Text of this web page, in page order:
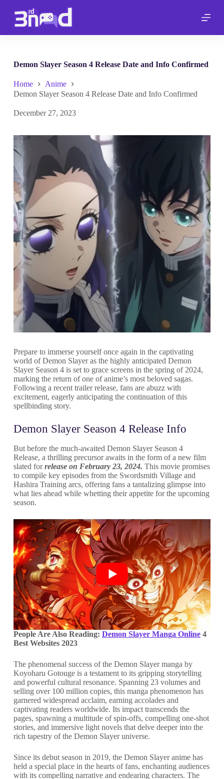
p
n
n
Demon Slayer Season 4 Release Date and Info Confirmed
Home
Anime
Demon Slayer Season 4 Release Date and Info Confirmed
December 27, 2023
Prepare to immerse yourself once again in the captivating
world of Demon Slayer as the highly anticipated Demon
Slayer Season 4 is set to grace screens in the spring of 2024,
marking the return of one of anime’s most beloved sagas.
Following a recent trailer release, fans are abuzz with
excitement, eagerly anticipating the continuation of this
spellbinding story.
Demon Slayer Season 4 Release Info
But before the much-awaited Demon Slayer Season 4
Release, a thrilling precursor awaits in the form of a new film
slated forrelease on February 23, 2024. This movie promises
to compile key episodes from the Swordsmith Village and
Hashira Training arcs, offering fans a tantalizing glimpse into
what lies ahead while whetting their appetite for the upcoming
season.
People Are Also Reading: Demon Slayer Manga Online4
Best Websites 2023
The phenomenal success of the Demon Slayer manga by
Koyoharu Gotouge is a testament to its gripping storytelling
and powerful cultural resonance. Spanning 23 volumes and
selling over 100 million copies, this manga phenomenon has
garnered widespread acclaim, earning accolades and
captivating readers worldwide. Its impact transcends the
pages, spawning a multitude of spin-offs, compelling one-shot
stories, and immersive light novels that delve deeper into the
rich tapestry of the Demon Slayer universe.
Since its debut season in 2019, the Demon Slayer anime has
held a special place in the hearts of fans, enchanting audiences
with its compelling narrative and endearing characters. The